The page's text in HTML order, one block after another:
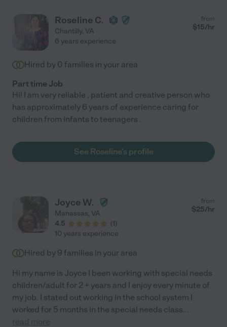
Roseline C.
Chantilly, VA
from
$15/hr
6 years experience
Hired by 0 families in your area
Part time Job
Hi! I am very reliable , patient and creative person who
has approximately 6 years of experience caring for
children from infants to teenagers .
See Roseline's profile
Joyce W.
Manassas, VA
4.5
(1)
from
$25/hr
10 years experience
Hired by 9 families in your area
Hi my name is Joyce I been working with special needs
children/adult for 2 + years and I enjoy every minute of
my job. I stated out working in the school system I
worked for 5 months in the special needs class...
read more